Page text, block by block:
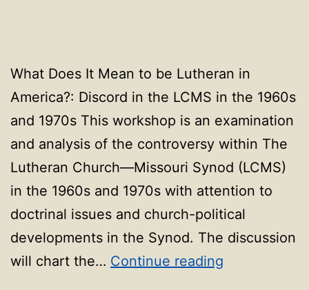
What Does It Mean to be Lutheran in
America?: Discord in the LCMS in the 1960s
and 1970s This workshop is an examination
and analysis of the controversy within The
Lutheran Church—Missouri Synod (LCMS)
in the 1960s and 1970s with attention to
doctrinal issues and church-political
developments in the Synod. The discussion
will chart the… Continue reading